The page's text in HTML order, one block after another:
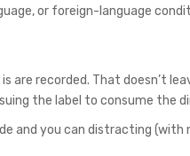
or foreign-language
are recorded. That doesn’t
the label to consume the
and you can distracting